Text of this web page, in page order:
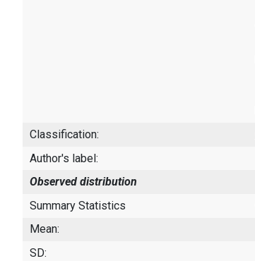
Classification:
Author's label:
Observed distribution
Summary Statistics
Mean:
SD: